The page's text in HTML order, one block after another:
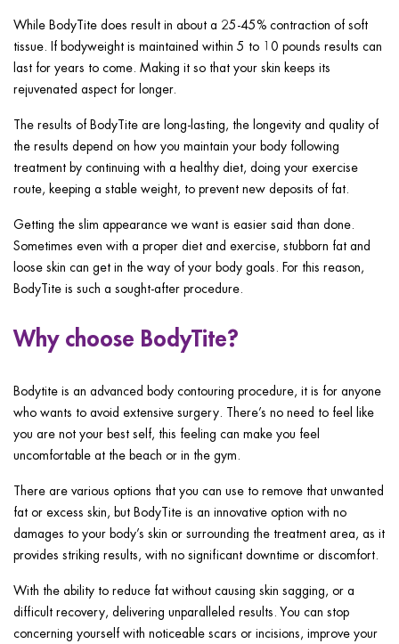
While BodyTite does result in about a 25-45% contraction of soft
tissue. If bodyweight is maintained within 5 to 10 pounds results can
last for years to come. Making it so that your skin keeps its
rejuvenated aspect for longer.
The results of BodyTite are long-lasting, the longevity and quality of
the results depend on how you maintain your body following
treatment by continuing with a healthy diet, doing your exercise
route, keeping a stable weight, to prevent new deposits of fat.
Getting the slim appearance we want is easier said than done.
Sometimes even with a proper diet and exercise, stubborn fat and
loose skin can get in the way of your body goals. For this reason,
BodyTite is such a sought-after procedure.
Why choose BodyTite?
Bodytite is an advanced body contouring procedure, it is for anyone
who wants to avoid extensive surgery. There’s no need to feel like
you are not your best self, this feeling can make you feel
uncomfortable at the beach or in the gym.
There are various options that you can use to remove that unwanted
fat or excess skin, but BodyTite is an innovative option with no
damages to your body’s skin or surrounding the treatment area, as it
provides striking results, with no significant downtime or discomfort.
With the ability to reduce fat without causing skin sagging, or a
difficult recovery, delivering unparalleled results. You can stop
concerning yourself with noticeable scars or incisions, improve your